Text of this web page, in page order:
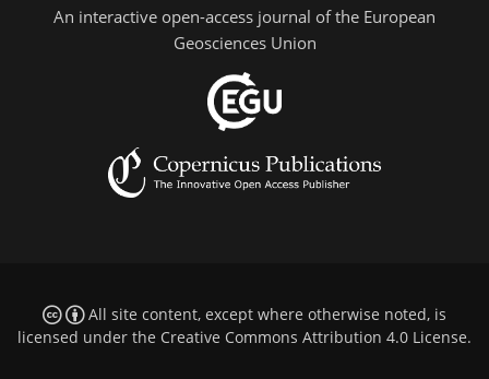
An interactive open-access journal of the European
Geosciences Union
All site content, except where otherwise noted, is
licensed under the Creative Commons Attribution 4.0 License.